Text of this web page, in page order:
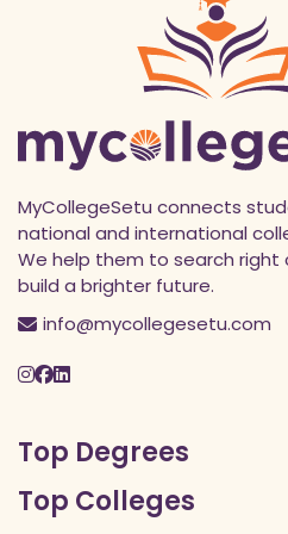
MyCollegeSetu connects
national and international
We help them to search right
build a brighter future.
info@mycollegesetu.com
Top Degrees
Top Colleges